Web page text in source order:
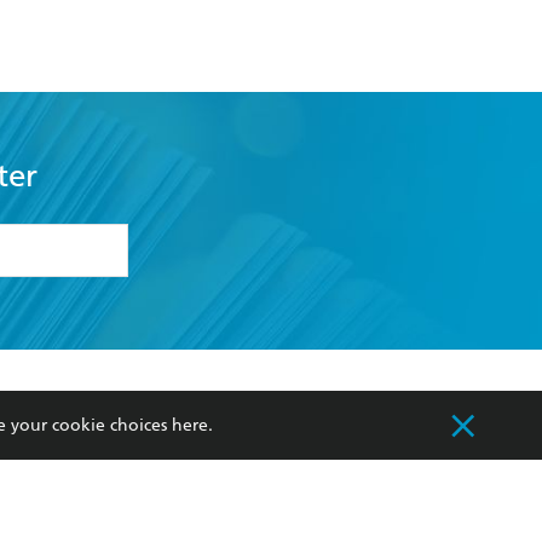
my
Our Networks
Improving Representation
your cookie choices here.